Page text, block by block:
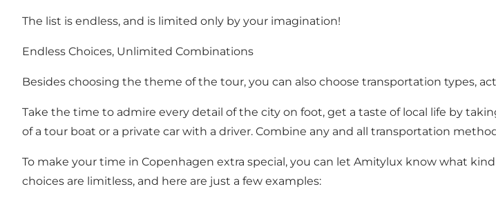
The list is endless, and is limited only by your imagination!
Endless Choices, Unlimited Combinations
Besides choosing the theme of the tour, you can also choose transportation types,
Take the time to admire every detail of the city on foot, get a taste of local life by
of a tour boat or a private car with a driver. Combine any and all transportation
To make your time in Copenhagen extra special, you can let Amitylux know what
choices are limitless, and here are just a few examples: